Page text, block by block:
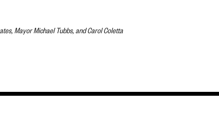
Mayor Michael Tubbs, and Carol Coletta